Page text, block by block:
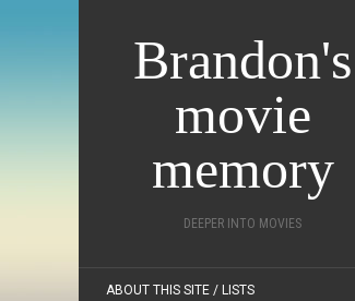
Brandon's
movie
memory
DEEPER INTO MOVIES
ABOUT THIS SITE / LISTS